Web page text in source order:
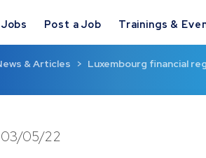
Post a Job Trainings &
& Articles Luxembourg financial
03/05/22